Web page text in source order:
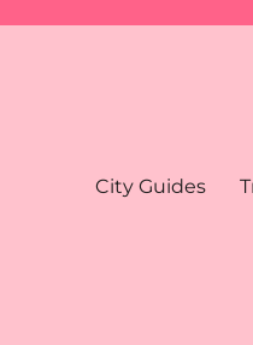
City Guides